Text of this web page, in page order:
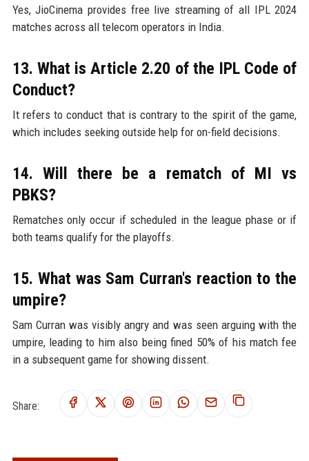
Yes, JioCinema provides free live streaming of all IPL 2024
matches across all telecom operators in India.
13. What is Article 2.20 of the IPL Code of
Conduct?
It refers to conduct that is contrary to the spirit of the game,
which includes seeking outside help for on-field decisions.
14. Will there be a rematch of MI vs
PBKS?
Rematches only occur if scheduled in the league phase or if
both teams qualify for the playoffs.
15. What was Sam Curran's reaction to the
umpire?
Sam Curran was visibly angry and was seen arguing with the
umpire, leading to him also being fined 50% of his match fee
in a subsequent game for showing dissent.
Share: